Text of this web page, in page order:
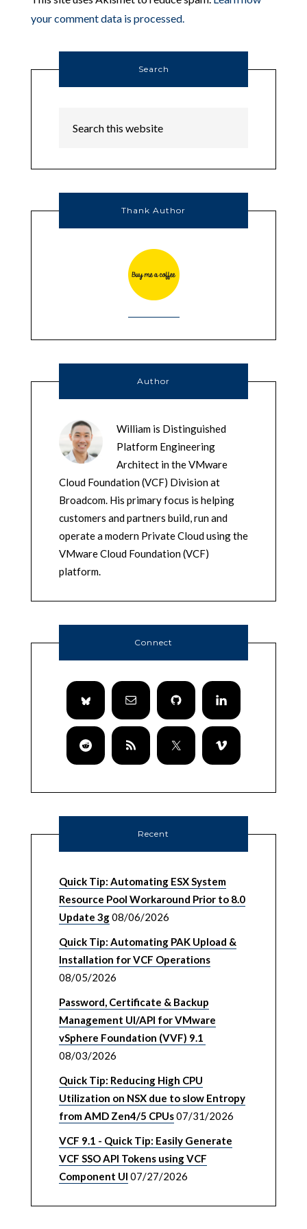
your comment data is processed.
Search
Thank Author
Author
William is Distinguished
Platform Engineering
Architect in the VMware
Cloud Foundation (VCF) Division at
Broadcom. His primary focus is helping
customers and partners build, run and
operate a modern Private Cloud using the
VMware Cloud Foundation (VCF)
platform.
Connect
Recent
Quick Tip: Automating ESX System
Resource Pool Workaround Prior to 8.0
Update 3g08/06/2026
Quick Tip: Automating PAK Upload &
Installation for VCF Operations
08/05/2026
Password, Certificate & Backup
Management UI/API for VMware
vSphere Foundation (VVF) 9.1
08/03/2026
Quick Tip: Reducing High CPU
Utilization on NSX due to slow Entropy
from AMD Zen4/5 CPUs07/31/2026
VCF 9.1 - Quick Tip: Easily Generate
VCF SSO API Tokens using VCF
Component UI 07/27/2026